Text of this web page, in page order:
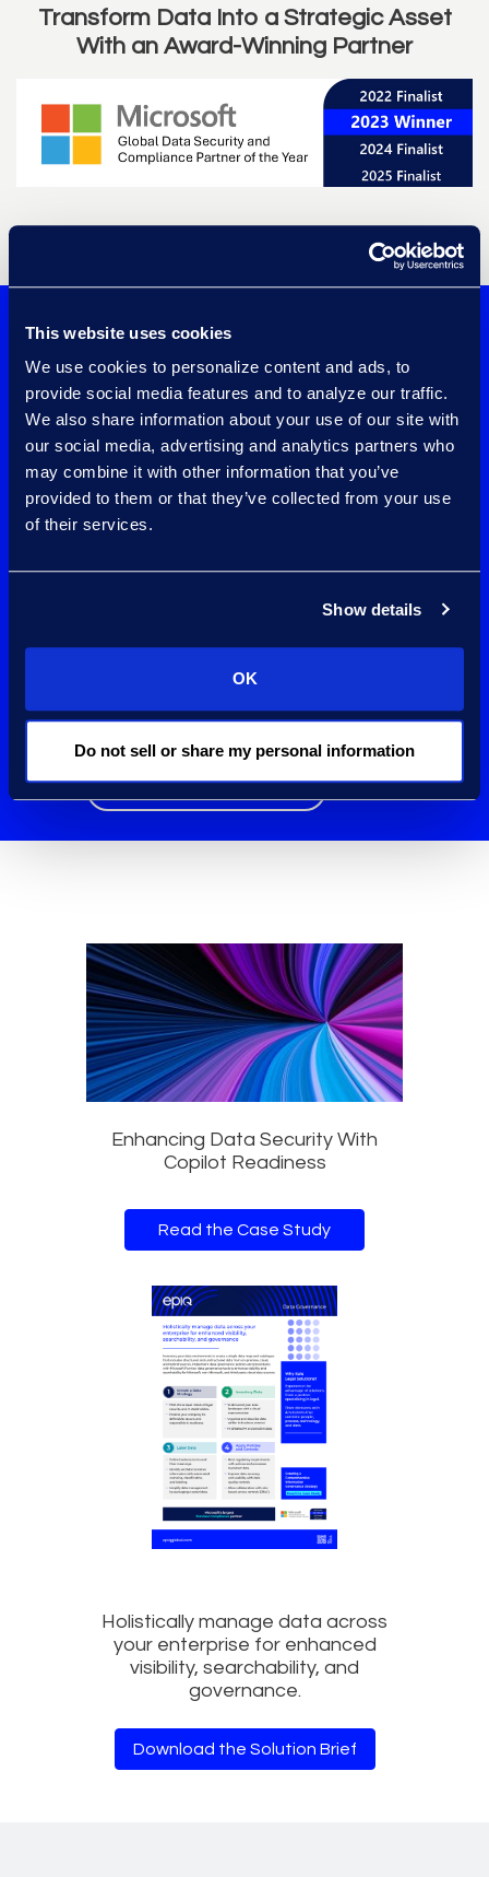
This website uses cookies
We use cookies to personalize content and ads, to
provide social media features and to analyze our traffic.
We also share information about your use of our site with
our social media, advertising and analytics partners who
may combine it with other information that you’ve
provided to them or that they’ve collected from your use
of their services.
Show details
OK
Do not sell or share my personal information
Transform Data Into a Strategic Asset
With an Award-Winning Partner
Learn more about Epiq and Microsoft's
Confidently
implement data
governance tools
working with one of
Microsoft’s largest
Purview
worldwide.
Contact Us
Enhancing Data Security With
Copilot Readiness
Read the Case Study
Holistically manage data across
your enterprise for enhanced
visibility, searchability, and
governance.
Download the Solution Brief